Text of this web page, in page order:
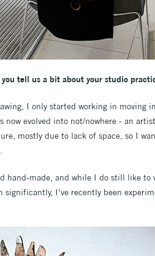
tell us a bit about your studio
I only started working in moving
now evolved into not/nowhere - an
mostly due to lack of space, so I
hand-made, and while I do still like to
significantly, I’ve recently been